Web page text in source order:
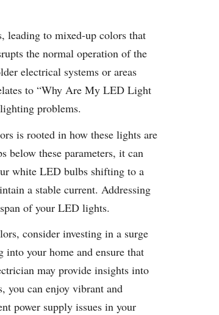
leading to mixed-up colors that
the normal operation of the
electrical systems or areas
to “Why Are My LED Light
problems.
is rooted in how these lights are
below these parameters, it can
white LED bulbs shifting to a
a stable current. Addressing
of your LED lights.
consider investing in a surge
your home and ensure that
may provide insights into
you can enjoy vibrant and
power supply issues in your